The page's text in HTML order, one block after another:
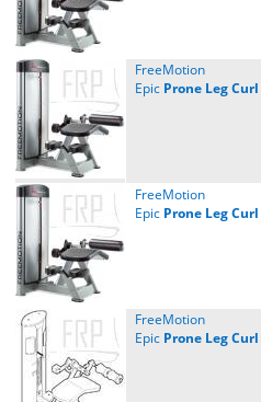
FreeMotion
Epic Prone LegCurl
FreeMotion
Epic Prone LegCurl
FreeMotion
Epic Prone LegCurl